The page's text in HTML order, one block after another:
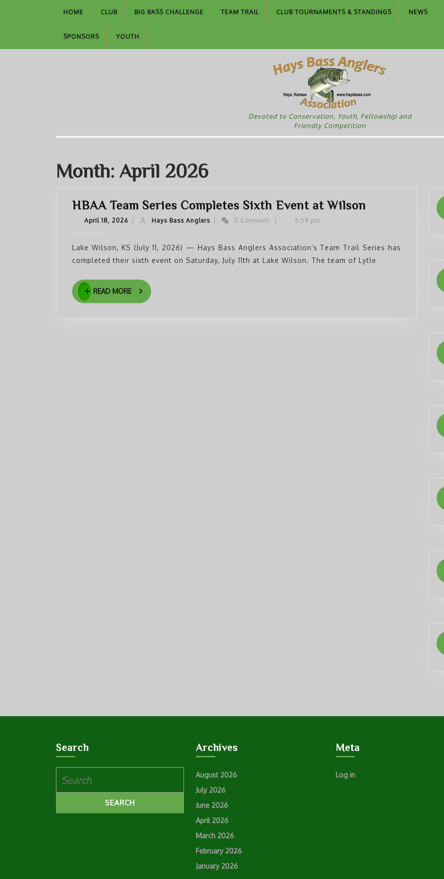
HOME CLUB BIG BASS CHALLENGE TEAM TRAIL CLUB TOURNAMENTS & STANDINGS NEWS
SPONSORS YOUTH
Devoted to Conservation, Youth, Fellowship and
Friendly Competition
Month: April 2026
HBAA Team Series Completes Sixth Event at Wilson
Completes
Sixth
April 18, 2026April
Hays Bass AnglersHays
0 Comment 6:59 pm
Lake Wilson, KS (July 11, 2026) — Hays Bass Anglers Association’s Team Trail Series has
completed their sixth event on Saturday, July 11th at Lake Wilson. The team of Lytle
READ MORE
READ
MORE
Search
for:
Archives
August 2026
July 2026
June 2026
April 2026
March 2026
February 2026
January 2026
Meta
Log in